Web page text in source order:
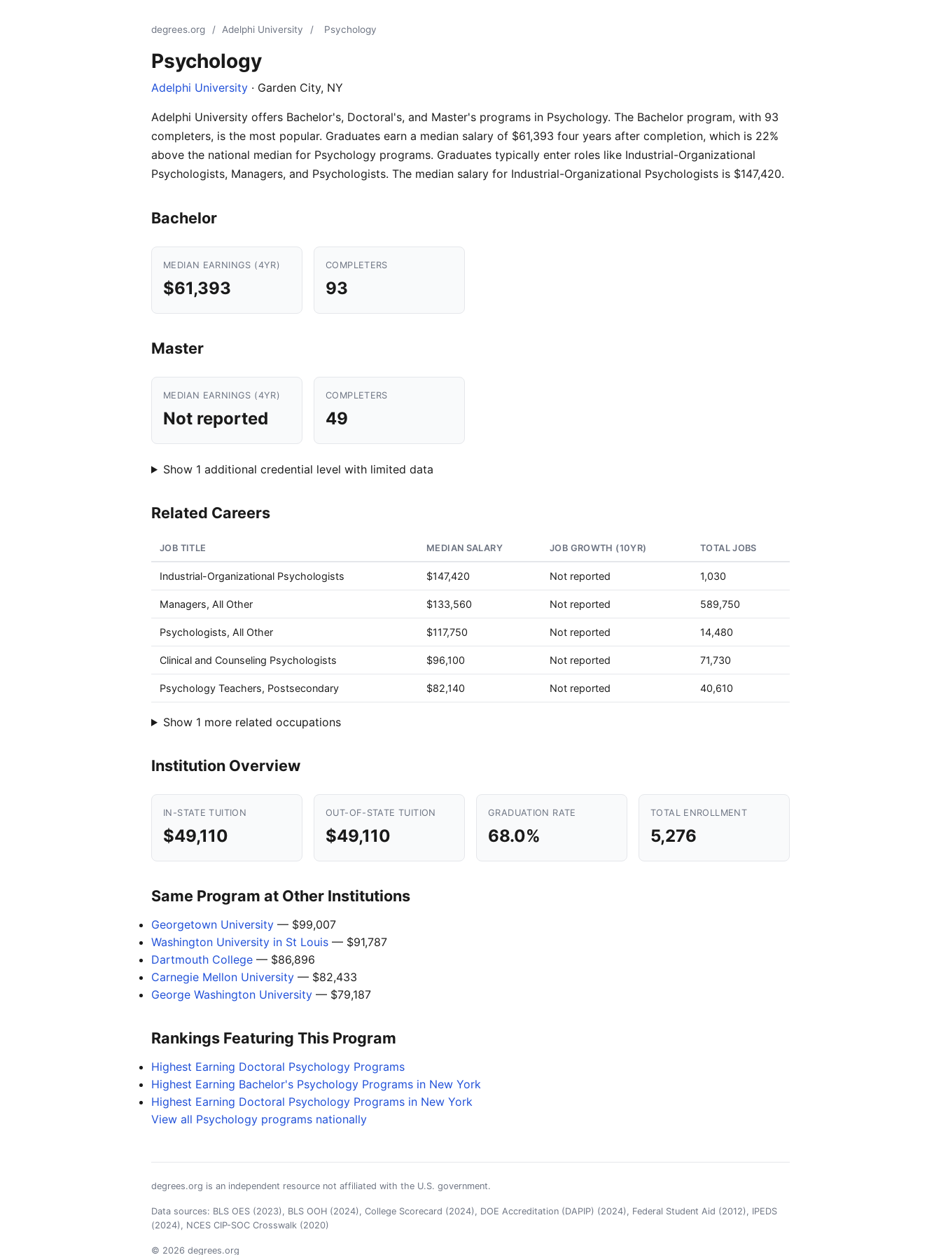
degrees.org / Adelphi University / Psychology
Psychology
Adelphi University · Garden City, NY
Adelphi University offers Bachelor's, Doctoral's, and Master's programs in Psychology. The Bachelor program, with 93
completers, is the most popular. Graduates earn a median salary of $61,393 four years after completion, which is 22%
above the national median for Psychology programs. Graduates typically enter roles like Industrial-Organizational
Psychologists, Managers, and Psychologists. The median salary for Industrial-Organizational Psychologists is $147,420.
Bachelor
MEDIAN EARNINGS (4YR)
$61,393
COMPLETERS
93
Master
MEDIAN EARNINGS (4YR)
Not reported
COMPLETERS
49
Show 1 additional credential level with limited data
Related Careers
JOB TITLE MEDIAN SALARY JOB GROWTH (10YR) TOTAL JOBS
Industrial-Organizational Psychologists $147,420 Not reported 1,030
Managers, All Other $133,560 Not reported 589,750
Psychologists, All Other $117,750 Not reported 14,480
Clinical and Counseling Psychologists $96,100 Not reported 71,730
Psychology Teachers, Postsecondary $82,140 Not reported 40,610
Show 1 more related occupations
Institution Overview
IN-STATE TUITION
$49,110
OUT-OF-STATE TUITION
$49,110
GRADUATION RATE
68.0%
TOTAL ENROLLMENT
5,276
Same Program at Other Institutions
Georgetown University — $99,007
Washington University in St Louis — $91,787
Dartmouth College — $86,896
Carnegie Mellon University — $82,433
George Washington University — $79,187
Rankings Featuring This Program
Highest Earning Doctoral Psychology Programs
Highest Earning Bachelor's Psychology Programs in New York
Highest Earning Doctoral Psychology Programs in New York
View all Psychology programs nationally
degrees.org is an independent resource not affiliated with the U.S. government.
Data sources: BLS OES (2023), BLS OOH (2024), College Scorecard (2024), DOE Accreditation (DAPIP) (2024), Federal Student Aid (2012), IPEDS
(2024), NCES CIP-SOC Crosswalk (2020)
© 2026 degrees.org